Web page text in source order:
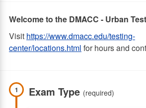
Welcome to the DMACC - Urban
Visit https://www.dmacc.edu/testing-
center/locations.html for hours and
1 Exam Type (required)